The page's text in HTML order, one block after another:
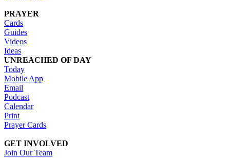
PRAYER
Cards
Guides
Videos
Ideas
UNREACHED OF DAY
Today
Mobile App
Email
Podcast
Calendar
Print
Prayer Cards
GET INVOLVED
Join Our Team